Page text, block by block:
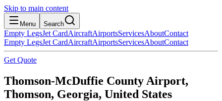
Skip to main content
Menu Search
Empty LegsJet CardAircraftAirportsServicesAboutContact
Empty LegsJet CardAircraftAirportsServicesAboutContact
Get Quote
Thomson-McDuffie County Airport,
Thomson, Georgia, United States